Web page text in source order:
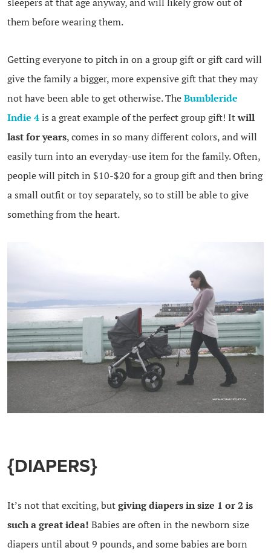
them before wearing them.
Getting everyone to pitch in on a group gift or gift card will
give the family a bigger, more expensive gift that they may
not have been able to get otherwise. TheBumbleride
Indie 4is a great example of the perfect group gift! Itwill
last for years, comes in so many different colors, and will
easily turn into an everyday-use item for the family. Often,
people will pitch in $10-$20 for a group gift and then bring
a small outfit or toy separately, so to still be able to give
something from the heart.
{DIAPERS}
It’s not that exciting, butgiving diapers in size 1 or 2 is
such a great idea! Babies are often in the newborn size
diapers until about 9 pounds, and some babies are born